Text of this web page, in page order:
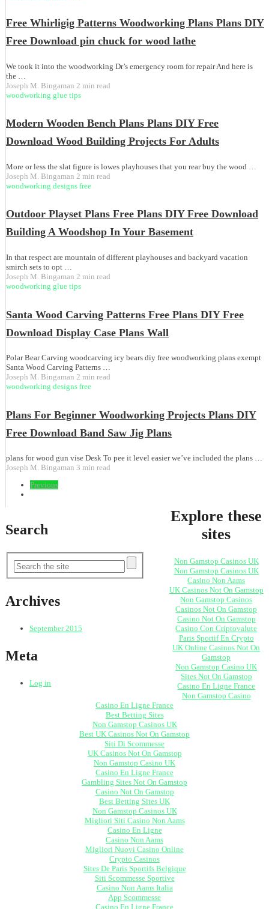
Free Whirligig Patterns Woodworking Plans Plans DIY
Free Download pin chuck for wood lathe
We took it into the woodworking Dr’s emergency room for repair And here is
the …
Joseph M. Bingaman 2 min read
woodworking glue tips
Modern Wooden Bench Plans Plans DIY Free
Download Wood Building Projects For Adults
More or less the slat figure is lowes playhouses that you rear buy the wood …
Joseph M. Bingaman 2 min read
woodworking designs free
Outdoor Playset Plans Free Plans DIY Free Download
Building A Woodshop In Your Basement
In that respect are mountain of different playhouses and backyard vacation
smirch sets to opt …
Joseph M. Bingaman 2 min read
woodworking glue tips
Santa Wood Carving Patterns Free Plans DIY Free
Download Display Case Plans Wall
Polar Bear Carving woodcarving icy bears diy free woodworking plans exempt
Santa Wood Carving Patterns …
Joseph M. Bingaman 2 min read
woodworking designs free
Plans For Beginner Woodworking Projects Plans DIY
Free Download Band Saw Jig Plans
plans for wood gun vise Desk To pee it level easier we’ve included the plans …
Joseph M. Bingaman 3 min read
Previous
Search
Archives
September 2015
Meta
Log in
Explore these
sites
Non Gamstop Casinos UK
Non Gamstop Casinos UK
Casino Non Aams
UK Casinos Not On Gamstop
Non Gamstop Casinos
Casinos Not On Gamstop
Casino Not On Gamstop
Casino Con Criptovalute
Paris Sportif En Crypto
UK Online Casinos Not On
Gamstop
Non Gamstop Casino UK
Sites Not On Gamstop
Casino En Ligne France
Non Gamstop Casino
Casino En Ligne France
Best Betting Sites
Non Gamstop Casinos UK
Best UK Casinos Not On Gamstop
Siti Di Scommesse
UK Casinos Not On Gamstop
Non Gamstop Casino UK
Casino En Ligne France
Gambling Sites Not On Gamstop
Casino Not On Gamstop
Best Betting Sites UK
Non Gamstop Casinos UK
Migliori Siti Casino Non Aams
Casino En Ligne
Casino Non Aams
Migliori Nuovi Casino Online
Crypto Casinos
Sites De Paris Sportifs Belgique
Siti Scommesse Sportive
Casino Non Aams Italia
App Scommesse
Casino En Ligne France